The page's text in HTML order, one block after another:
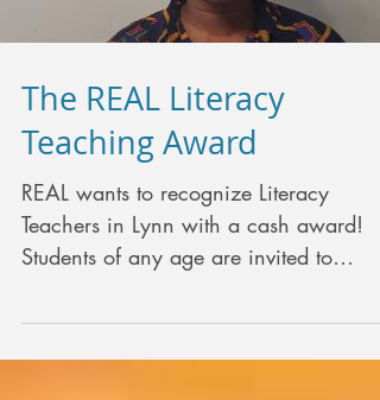
The REAL Literacy
Teaching Award
REAL wants to recognize Literacy
Teachers in Lynn with a cash award!
Students of any age are invited to